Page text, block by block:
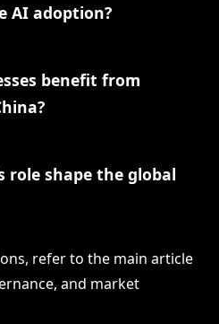
AI adoption?
benefit from
role shape the global
refer to the main article
and market